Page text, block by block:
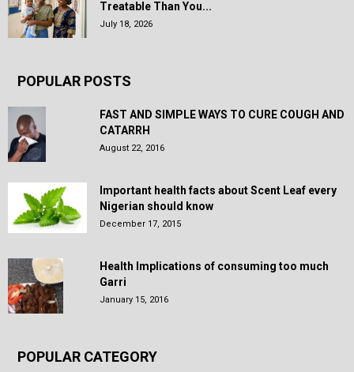
Treatable Than You...
July 18, 2026
POPULAR POSTS
FAST AND SIMPLE WAYS TO CURE COUGH AND
CATARRH
August 22, 2016
Important health facts about Scent Leaf every
Nigerian should know
December 17, 2015
Health Implications of consuming too much
Garri
January 15, 2016
POPULAR CATEGORY